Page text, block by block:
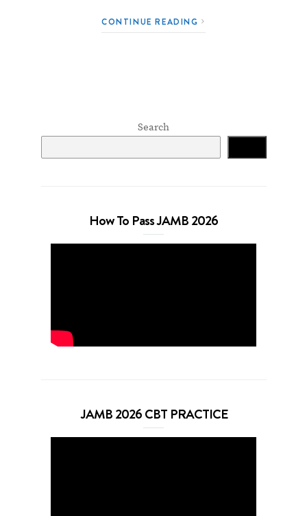
CONTINUE READING
Search
How To Pass JAMB 2026
JAMB 2026 CBT PRACTICE